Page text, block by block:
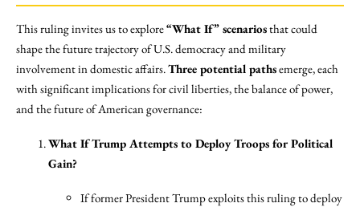
This ruling invites us to explore“What If” scenariosthat could
shape the future trajectory of U.S. democracy and military
involvement in domestic affairs.Three potential pathsemerge, each
with significant implications for civil liberties, the balance of power,
and the future of American governance:
What If Trump Attempts to Deploy Troops for Political
Gain?
If former President Trump exploits this ruling to deploy